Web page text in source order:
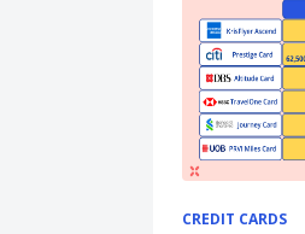
CREDIT CARDS